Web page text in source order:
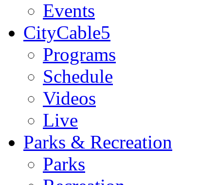
Events
CityCable5
Programs
Schedule
Videos
Live
Parks & Recreation
Parks